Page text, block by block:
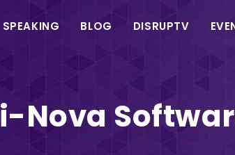
SPEAKING BLOG DISRUPTV
i-Nova